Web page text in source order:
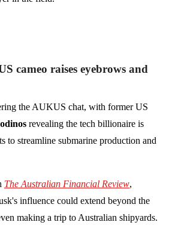
cameo raises eyebrows and
the AUKUS chat, with former US
revealing the tech billionaire is
to streamline submarine production and
The Australian Financial Review,
influence could extend beyond the
making a trip to Australian shipyards.